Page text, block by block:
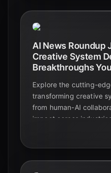
AI News Roundup
Creative System
Breakthroughs
Explore the cutting-
transforming creative
from human-AI
impact across